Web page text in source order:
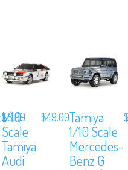
$5.99
1/10
Scale
Tamiya
Audi
$49.00Tamiya
1/10 Scale
Mercedes-
Benz G
Mailing List
out on exclusive offers,